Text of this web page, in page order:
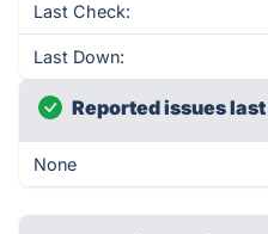
Last Check:
Last Down:
Reported issues
None